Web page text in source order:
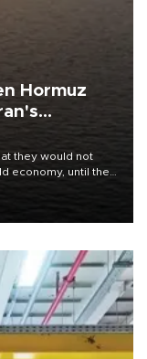
Hormuz
they would not
economy, until the
the day before,